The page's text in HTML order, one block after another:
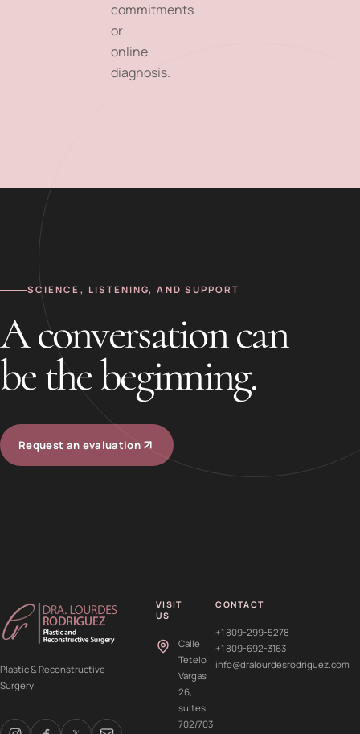
commitments
or
online
diagnosis.
SCIENCE, LISTENING, AND SUPPORT
A conversation can
be the beginning.
Request an evaluation
Plastic & Reconstructive
Surgery
VISIT
US
Calle
Tetelo
Vargas
26,
suites
702/703
CONTACT
+1 809-299-5278
+1 809-692-3163
info@dralourdesrodriguez.com